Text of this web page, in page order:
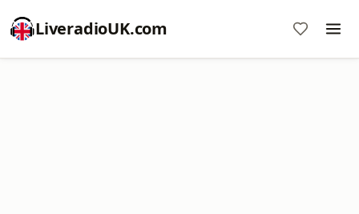
LiveradioUK.com